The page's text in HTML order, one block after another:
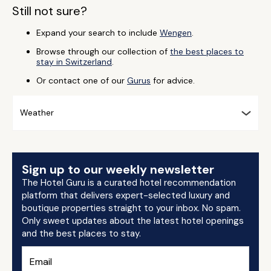
Still not sure?
Expand your search to include Wengen.
Browse through our collection of the best places to
stay in Switzerland.
Or contact one of our Gurus for advice.
Weather
Sign up to our weekly newsletter
The Hotel Guru is a curated hotel recommendation
platform that delivers expert-selected luxury and
boutique properties straight to your inbox. No spam.
Only sweet updates about the latest hotel openings
and the best places to stay.